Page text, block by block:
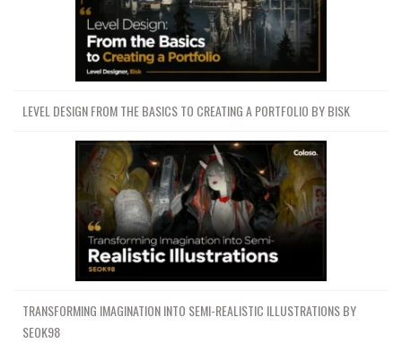
LEVEL DESIGN FROM THE BASICS TO CREATING A PORTFOLIO BY BISK
TRANSFORMING IMAGINATION INTO SEMI-REALISTIC ILLUSTRATIONS BY
SEOK98